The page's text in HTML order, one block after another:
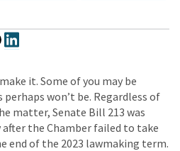
it. Some of you may be
won’t be. Regardless of
matter, Senate Bill 213 was
the Chamber failed to take
end of the 2023 lawmaking term.